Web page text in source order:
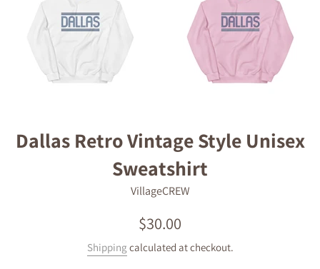
Dallas Retro Vintage Style Unisex
Sweatshirt
VillageCREW
Regular
price
$30.00
Shipping calculated at checkout.